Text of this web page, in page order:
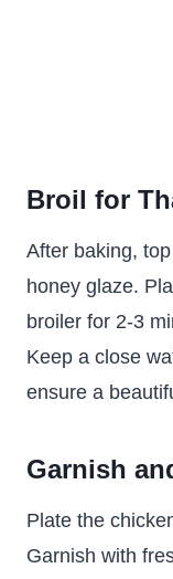
Broil for
After baking,
honey glaze.
broiler for 2-3
Keep a close
ensure a
Garnish
Plate the
Garnish with